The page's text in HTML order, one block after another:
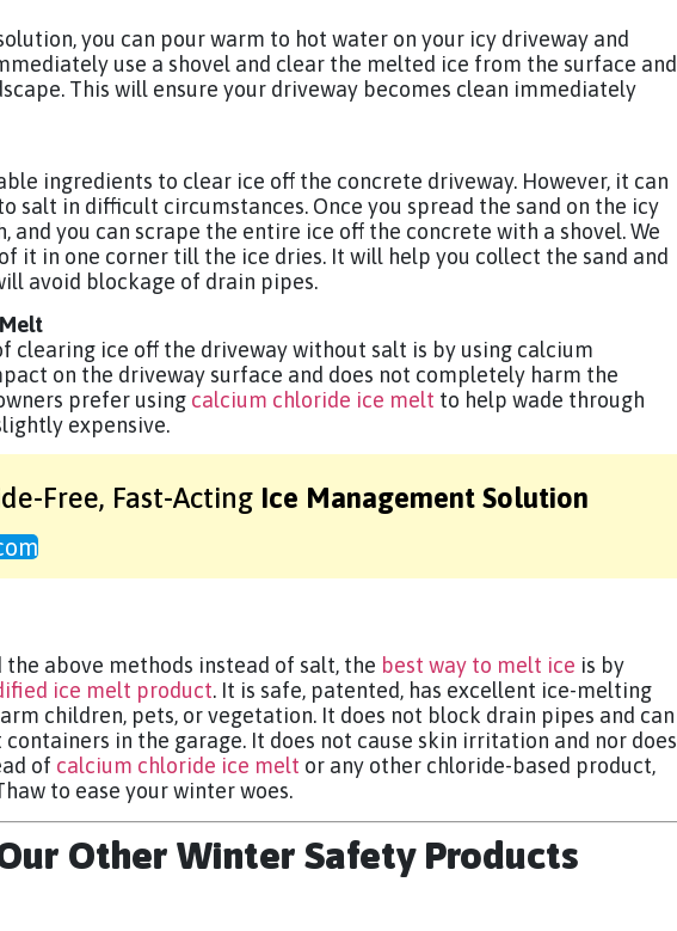
you can pour warm to hot water on your icy driveway and
use a shovel and clear the melted ice from the surface and
This will ensure your driveway becomes clean immediately
ingredients to clear ice off the concrete driveway. However, it can
salt in difficult circumstances. Once you spread the sand on the icy
and you can scrape the entire ice off the concrete with a shovel. We
it in one corner till the ice dries. It will help you collect the sand and
avoid blockage of drain pipes.
clearing ice off the driveway without salt is by using calcium
on the driveway surface and does not completely harm the
prefer using calcium chloride ice melt to help wade through
expensive.
Free, Fast-Acting Ice Management Solution
above methods instead of salt, the best way to melt ice is by
ice melt product. It is safe, patented, has excellent ice-melting
children, pets, or vegetation. It does not block drain pipes and can
in the garage. It does not cause skin irritation and nor does
of calcium chloride ice melt or any other chloride-based product,
to ease your winter woes.
Other Winter Safety Products